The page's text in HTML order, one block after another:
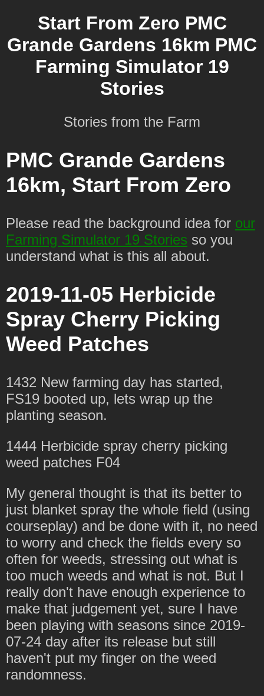
Start From Zero PMC
Grande Gardens 16km PMC
Farming Simulator 19
Stories
Stories from the Farm
PMC Grande Gardens
16km, Start From Zero
Please read the background idea for our
Farming Simulator 19 Stories so you
understand what is this all about.
2019-11-05 Herbicide
Spray Cherry Picking
Weed Patches
1432 New farming day has started,
FS19 booted up, lets wrap up the
planting season.
1444 Herbicide spray cherry picking
weed patches F04
My general thought is that its better to
just blanket spray the whole field (using
courseplay) and be done with it, no need
to worry and check the fields every so
often for weeds, stressing out what is
too much weeds and what is not. But I
really don't have enough experience to
make that judgement yet, sure I have
been playing with seasons since 2019-
07-24 day after its release but still
haven't put my finger on the weed
randomness.